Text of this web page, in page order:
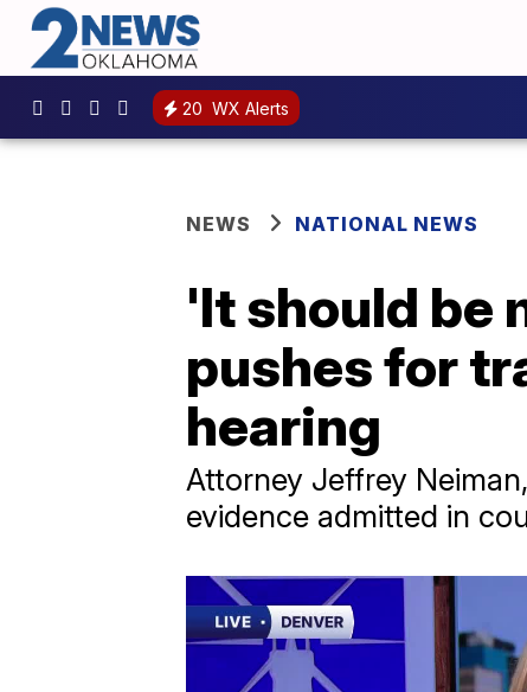
20 WX Alerts
NEWS NATIONAL NEWS
'It should be
pushes for
hearing
Attorney Jeffrey
evidence admitted in